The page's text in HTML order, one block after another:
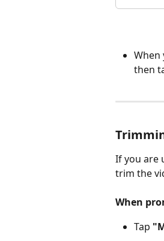
When
then
If you are
trim the
When
Tap